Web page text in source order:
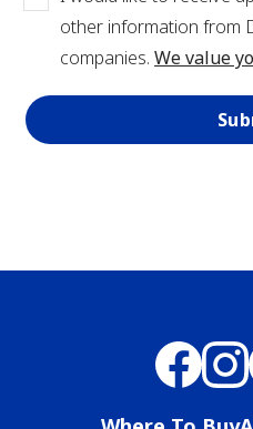
other information from
companies.We value